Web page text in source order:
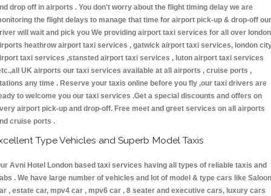
drop off in airports . You don't worry about the flight timing delay we are
the flight delays to manage that time for airport pick-up & drop-off our
will wait and pick you We providing airport taxi services for all over london
heathrow airport taxi services , gatwick airport taxi services, london
taxi services ,stansted airport taxi services , luton airport taxi services
UK airports our taxi services available at all airports , cruise ports ,
any time . Reserve your taxis online before you fly ,our taxi drivers are
to welcome you our taxi services .Get a special discounts and offers on
airport pick-up and drop-off. Free meet and greet services on all airports
cruise ports .
Type Vehicles and Superb Model Taxis
Avni Hotel London based taxi services having all types of reliable taxis and
. We have large number of vehicles and lot of model & type cars like Saloon
, estate car, mpv4 car , mpv6 car , 8 seater and executive cars, luxury cars